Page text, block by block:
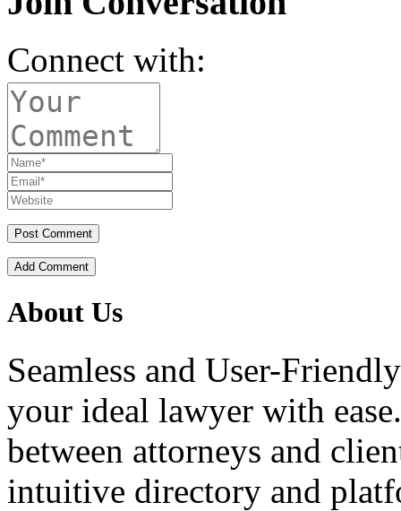
Connect with:
Add Comment
About Us
Seamless and User-
your ideal lawyer with
between attorneys and
intuitive directory and